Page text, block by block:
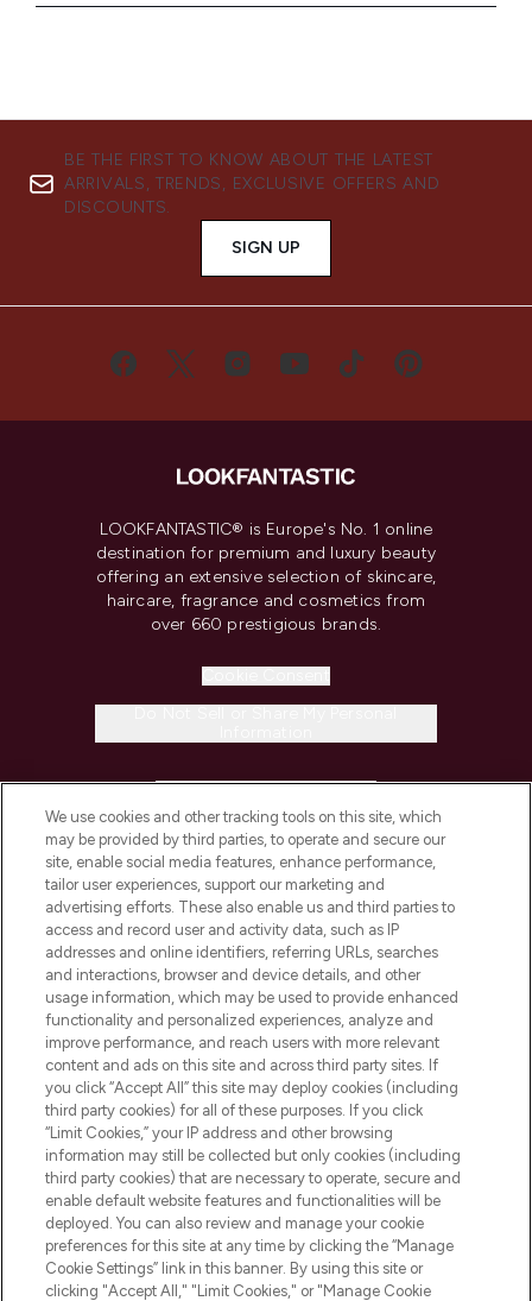
BE THE FIRST TO KNOW ABOUT THE LATEST
ARRIVALS, TRENDS, EXCLUSIVE OFFERS AND
DISCOUNTS.
SIGN UP
LOOKFANTASTIC® is Europe's No. 1 online
destination for premium and luxury beauty
offering an extensive selection of skincare,
haircare, fragrance and cosmetics from
over 660 prestigious brands.
COMPANY INFORMATION
ABOUT LOOKFANTASTIC
STORES AND SALONS
Pay Securely With
We use cookies and other tracking tools on this site, which
may be provided by third parties, to operate and secure our
site, enable social media features, enhance performance,
tailor user experiences, support our marketing and
advertising efforts. These also enable us and third parties to
access and record user and activity data, such as IP
addresses and online identifiers, referring URLs, searches
and interactions, browser and device details, and other
usage information, which may be used to provide enhanced
functionality and personalized experiences, analyze and
improve performance, and reach users with more relevant
content and ads on this site and across third party sites. If
you click “Accept All” this site may deploy cookies (including
third party cookies) for all of these purposes. If you click
“Limit Cookies,” your IP address and other browsing
information may still be collected but only cookies (including
third party cookies) that are necessary to operate, secure and
enable default website features and functionalities will be
deployed. You can also review and manage your cookie
preferences for this site at any time by clicking the “Manage
Cookie Settings” link in this banner. By using this site or
clicking "Accept All," "Limit Cookies," or "Manage Cookie